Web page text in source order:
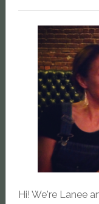
Hi! We're Lanee